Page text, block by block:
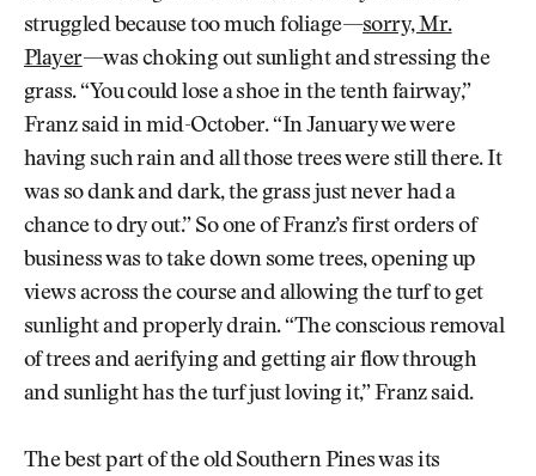
struggled because too much foliage—sorry, Mr.
Player—was choking out sunlight and stressing the
grass. “You could lose a shoe in the tenth fairway,”
Franz said in mid-October. “In January we were
having such rain and all those trees were still there. It
was so dank and dark, the grass just never had a
chance to dry out.” So one of Franz’s first orders of
business was to take down some trees, opening up
views across the course and allowing the turf to get
sunlight and properly drain. “The conscious removal
of trees and aerifying and getting air flow through
and sunlight has the turf just loving it,” Franz said.
The best part of the old Southern Pines was its